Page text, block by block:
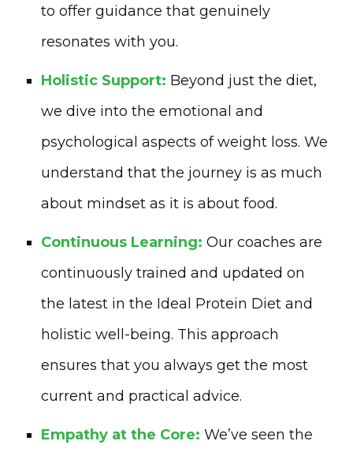
to offer guidance that genuinely
resonates with you.
Holistic Support: Beyond just the diet,
we dive into the emotional and
psychological aspects of weight loss. We
understand that the journey is as much
about mindset as it is about food.
Continuous Learning: Our coaches are
continuously trained and updated on
the latest in the Ideal Protein Diet and
holistic well-being. This approach
ensures that you always get the most
current and practical advice.
Empathy at the Core: We’ve seen the